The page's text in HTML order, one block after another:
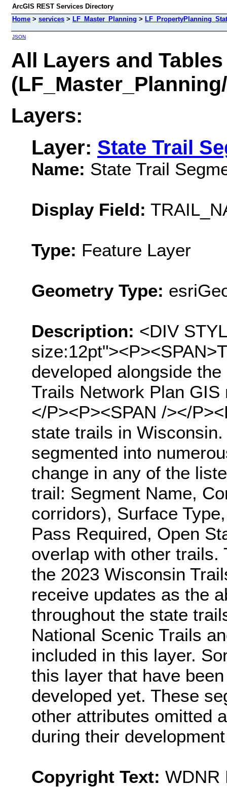
ArcGIS REST Services Directory
Home > services > LF_Master_Planning >
JSON
All Layers and Tables
Layers:
Layer: State Trail
Name: State Trail
Display Field:
Type: Feature Layer
Geometry Type:
Description: <DIV
developed alongside
Trails Network Plan GIS
</P><P><SPAN /></
state trails in
segmented into
change in any of the
trail: Segment Name,
corridors), Surface
Pass Required, Open
overlap with other trails.
the 2023 Wisconsin
receive updates as the
throughout the state
National Scenic Trails
included in this layer.
this layer that have
developed yet. These
other attributes omitted
during their
Copyright Text: WDNR